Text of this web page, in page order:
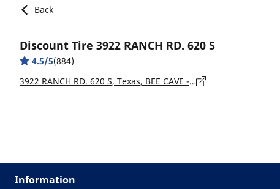
Back
Discount Tire 3922 RANCH RD. 620 S
4.5/5(884)
3922 RANCH RD. 620 S, Texas, BEE CAVE - 78738
Information